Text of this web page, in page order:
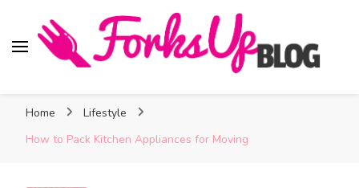
Home
Lifestyle
How to Pack Kitchen Appliances for Moving